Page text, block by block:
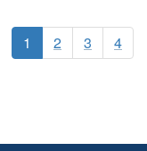
1 2 3 4